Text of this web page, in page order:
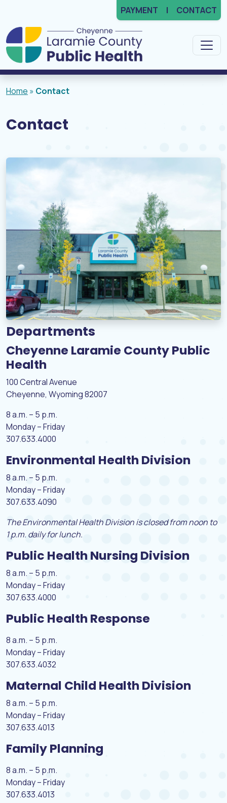
PAYMENT CONTACT
Main Navigation
Home » Contact
Contact
Departments
Cheyenne Laramie County Public
Health
100 Central Avenue
Cheyenne, Wyoming 82007
8 a.m. – 5 p.m.
Monday – Friday
307.633.4000
Environmental Health Division
8 a.m. – 5 p.m.
Monday – Friday
307.633.4090
The Environmental Health Division is closed from noon to
1 p.m. daily for lunch.
Public Health Nursing Division
8 a.m. – 5 p.m.
Monday – Friday
307.633.4000
Public Health Response
8 a.m. – 5 p.m.
Monday – Friday
307.633.4032
Maternal Child Health Division
8 a.m. – 5 p.m.
Monday – Friday
307.633.4013
Family Planning
8 a.m. – 5 p.m.
Monday – Friday
307.633.4013